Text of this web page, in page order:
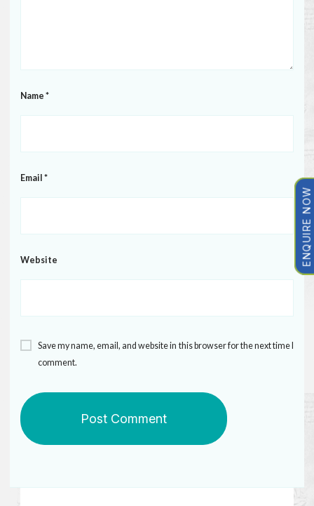
Name *
Email *
Website
Save my name, email, and website in this browser for the next time I
comment.
ENQUIRE NOW